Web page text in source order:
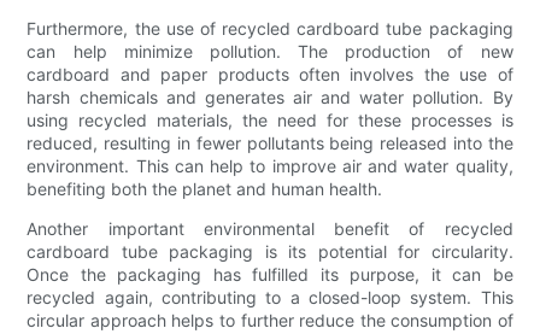
Furthermore, the use of recycled cardboard tube packaging
can help minimize pollution. The production of new
cardboard and paper products often involves the use of
harsh chemicals and generates air and water pollution. By
using recycled materials, the need for these processes is
reduced, resulting in fewer pollutants being released into the
environment. This can help to improve air and water quality,
benefiting both the planet and human health.
Another important environmental benefit of recycled
cardboard tube packaging is its potential for circularity.
Once the packaging has fulfilled its purpose, it can be
recycled again, contributing to a closed-loop system. This
circular approach helps to further reduce the consumption of